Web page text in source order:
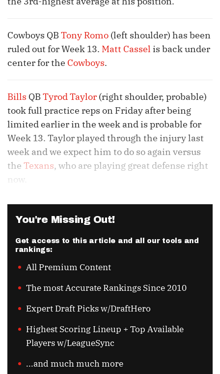
Cowboys QB Tony Romo (left shoulder) has been
ruled out for Week 13. Matt Cassel is back under
center for the Cowboys.
Bills QB Tyrod Taylor (right shoulder, probable)
took full practice reps on Friday after being
limited earlier in the week and is probable for
Week 13. Taylor played through the injury last
week and we expect him to do so again versus
the Texans, who are playing great defense right
now.
You're Missing Out!
Get access to this article and all our tools and
rankings:
All Premium Content
The most Accurate Rankings Since 2010
Expert Draft Picks w/DraftHero
Highest Scoring Lineup + Top Available
Players w/LeagueSync
...and much much more